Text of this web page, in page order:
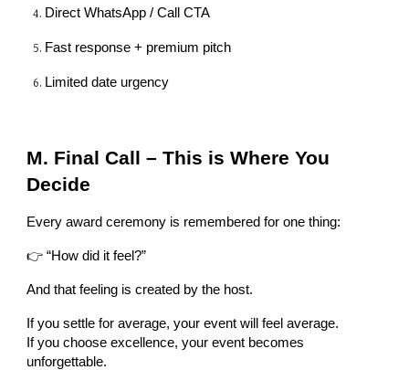
Direct WhatsApp / Call CTA
Fast response + premium pitch
Limited date urgency
M. Final Call – This is Where You
Decide
Every award ceremony is remembered for one thing:
👉 “How did it feel?”
And that feeling is created by the host.
If you settle for average, your event will feel average.
If you choose excellence, your event becomes
unforgettable.